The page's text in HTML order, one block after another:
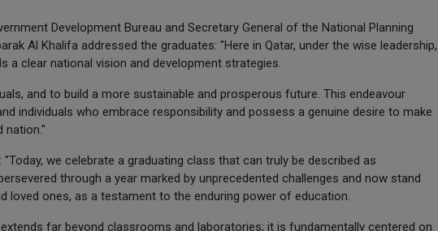
Development Bureau and Secretary General of the National Planning
Al Khalifa addressed the graduates: "Here in Qatar, under the wise leadership,
a clear national vision and development strategies.
and to build a more sustainable and prosperous future. This endeavour
individuals who embrace responsibility and possess a genuine desire to make
nation."
"Today, we celebrate a graduating class that can truly be described as
through a year marked by unprecedented challenges and now stand
loved ones, as a testament to the enduring power of education.
far beyond classrooms and laboratories; it is fundamentally centered on